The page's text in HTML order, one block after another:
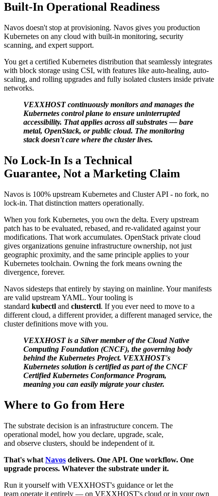
Built-In Operational Readiness
Navos doesn't stop at provisioning. Navos gives you production
Kubernetes on any cloud with built-in monitoring, security
scanning, and expert support.
You get a certified Kubernetes distribution that seamlessly integrates
with block storage using CSI, with features like auto-healing, auto-
scaling, and rolling upgrades and fully isolated clusters inside private
networks.
VEXXHOST continuously monitors and manages the
Kubernetes control plane to ensure uninterrupted
accessibility. That applies across all substrates — bare
metal, OpenStack, or public cloud. The monitoring
stack doesn't care where the cluster lives.
No Lock-In Is a Technical
Guarantee, Not a Marketing Claim
Navos is 100% upstream Kubernetes and Cluster API - no fork, no
lock-in. That distinction matters operationally.
When you fork Kubernetes, you own the delta. Every upstream
patch has to be evaluated, rebased, and re-validated against your
modifications. That work accumulates. OpenStack private cloud
gives organizations genuine infrastructure ownership, not just
geographic proximity, and the same principle applies to your
Kubernetes toolchain. Owning the fork means owning the
divergence, forever.
Navos sidesteps that entirely by staying on mainline. Your manifests
are valid upstream YAML. Your tooling is
standard kubectl and clusterctl. If you ever need to move to a
different cloud, a different provider, a different managed service, the
cluster definitions move with you.
VEXXHOST is a Silver member of the Cloud Native
Computing Foundation (CNCF), the governing body
behind the Kubernetes Project. VEXXHOST's
Kubernetes solution is certified as part of the CNCF
Certified Kubernetes Conformance Program,
meaning you can easily migrate your cluster.
Where to Go from Here
The substrate decision is an infrastructure concern. The
operational model, how you declare, upgrade, scale,
and observe clusters, should be independent of it.
That's what Navos delivers. One API. One workflow. One
upgrade process. Whatever the substrate under it.
Run it yourself with VEXXHOST's guidance or let the
team operate it entirely — on VEXXHOST's cloud or in your own